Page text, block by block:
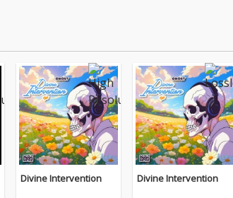
Divine Intervention Divine Intervention